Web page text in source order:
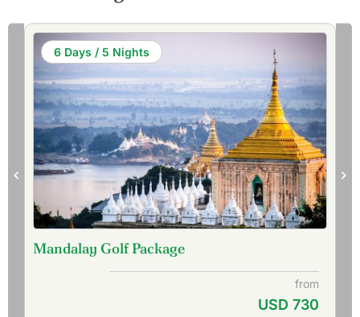
6 Days / 5 Nights
Mandalay Golf Package
from
USD 730